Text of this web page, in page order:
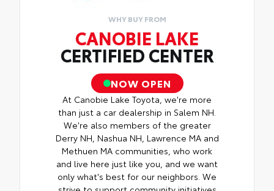
WHY BUY FROM
CANOBIE LAKE
CERTIFIED CENTER
NOW OPEN
At Canobie Lake Toyota, we're more
than just a car dealership in Salem NH.
We're also members of the greater
Derry NH, Nashua NH, Lawrence MA and
Methuen MA communities, who work
and live here just like you, and we want
only what's best for our neighbors. We